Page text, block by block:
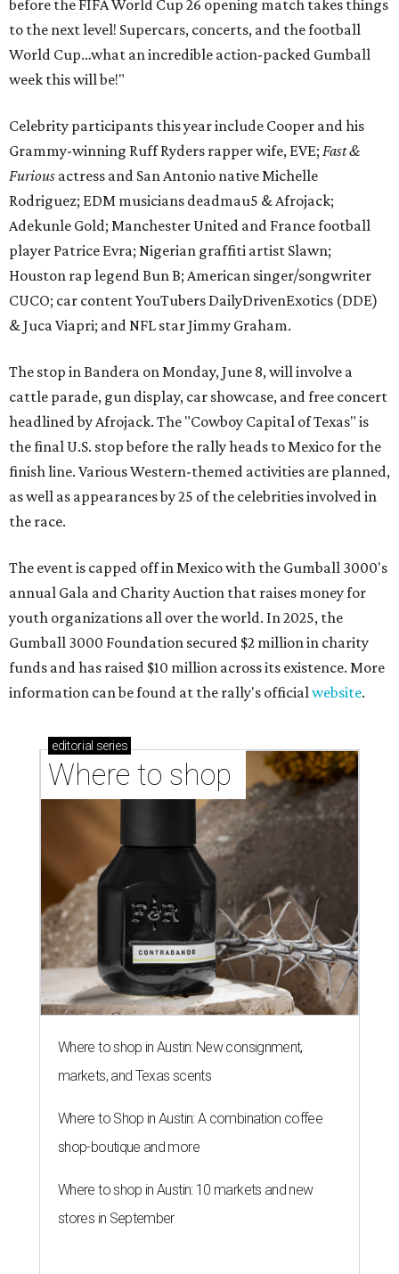
before the FIFA World Cup 26 opening match takes things
to the next level! Supercars, concerts, and the football
World Cup…what an incredible action-packed Gumball
week this will be!"
Celebrity participants this year include Cooper and his
Grammy-winning Ruff Ryders rapper wife, EVE; Fast &
Furious actress and San Antonio native Michelle
Rodriguez; EDM musicians deadmau5 & Afrojack;
Adekunle Gold; Manchester United and France football
player Patrice Evra; Nigerian graffiti artist Slawn;
Houston rap legend Bun B; American singer/songwriter
CUCO; car content YouTubers DailyDrivenExotics (DDE)
& Juca Viapri; and NFL star Jimmy Graham.
The stop in Bandera on Monday, June 8, will involve a
cattle parade, gun display, car showcase, and free concert
headlined by Afrojack. The "Cowboy Capital of Texas" is
the final U.S. stop before the rally heads to Mexico for the
finish line. Various Western-themed activities are planned,
as well as appearances by 25 of the celebrities involved in
the race.
The event is capped off in Mexico with the Gumball 3000's
annual Gala and Charity Auction that raises money for
youth organizations all over the world. In 2025, the
Gumball 3000 Foundation secured $2 million in charity
funds and has raised $10 million across its existence. More
information can be found at the rally's officialwebsite.
editorial series
Where to shop
Where to shop in Austin: New consignment,
markets, and Texas scents
Where to Shop in Austin: A combination coffee
shop-boutique and more
Where to shop in Austin: 10 markets and new
stores in September